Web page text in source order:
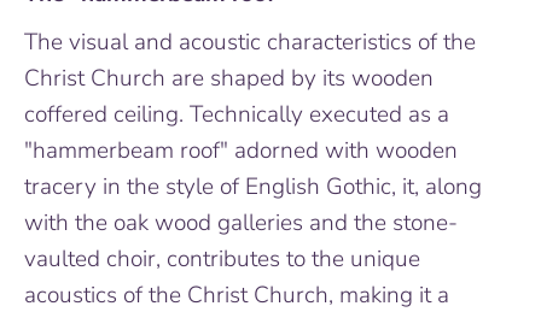
The visual and acoustic characteristics of the
Christ Church are shaped by its wooden
coffered ceiling. Technically executed as a
"hammerbeam roof" adorned with wooden
tracery in the style of English Gothic, it, along
with the oak wood galleries and the stone-
vaulted choir, contributes to the unique
acoustics of the Christ Church, making it a